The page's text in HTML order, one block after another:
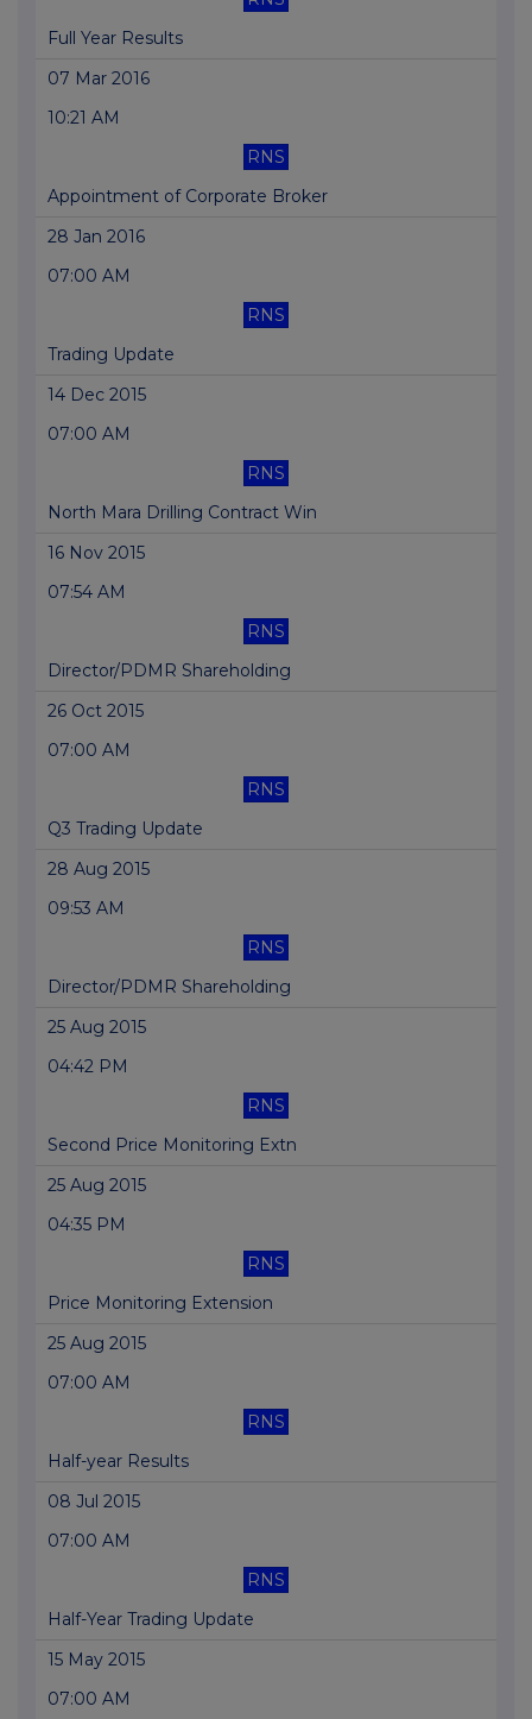
Full Year Results
07 Mar 2016
10:21 AM
RNS
Appointment of Corporate Broker
28 Jan 2016
07:00 AM
RNS
Trading Update
14 Dec 2015
07:00 AM
RNS
North Mara Drilling Contract Win
16 Nov 2015
07:54 AM
RNS
Director/PDMR Shareholding
26 Oct 2015
07:00 AM
RNS
Q3 Trading Update
28 Aug 2015
09:53 AM
RNS
Director/PDMR Shareholding
25 Aug 2015
04:42 PM
RNS
Second Price Monitoring Extn
25 Aug 2015
04:35 PM
RNS
Price Monitoring Extension
25 Aug 2015
07:00 AM
RNS
Half-year Results
08 Jul 2015
07:00 AM
RNS
Half-Year Trading Update
15 May 2015
07:00 AM